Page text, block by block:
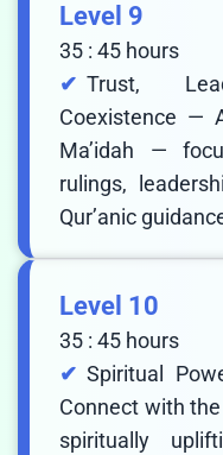
Level 9
35 : 45 hours
Trust,
Coexistence —
Ma’idah —
rulings,
Qur’anic
Level 10
35 : 45 hours
Spiritual
Connect with
spiritually